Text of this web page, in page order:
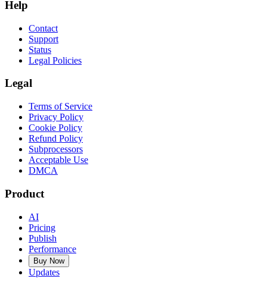
Help
Contact
Support
Status
Legal Policies
Legal
Terms of Service
Privacy Policy
Cookie Policy
Refund Policy
Subprocessors
Acceptable Use
DMCA
Product
AI
Pricing
Publish
Performance
Buy Now
Updates